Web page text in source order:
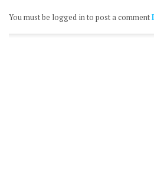
You must be logged in to post a comment